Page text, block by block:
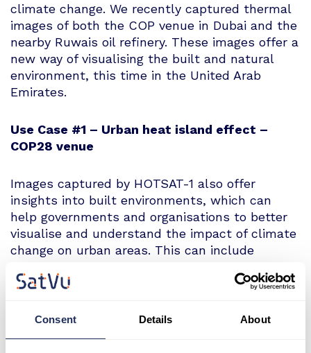
Consent Details About
climate change. We recently captured thermal
images of both the COP venue in Dubai and the
nearby Ruwais oil refinery. These images offer a
new way of visualising the built and natural
environment, this time in the United Arab
Emirates.
Use Case #1 – Urban heat island effect –
COP28 venue
Images captured by HOTSAT-1 also offer
insights into built environments, which can
help governments and organisations to better
visualise and understand the impact of climate
change on urban areas. This can include
the impact of the urban heat island effect.
What can we see?